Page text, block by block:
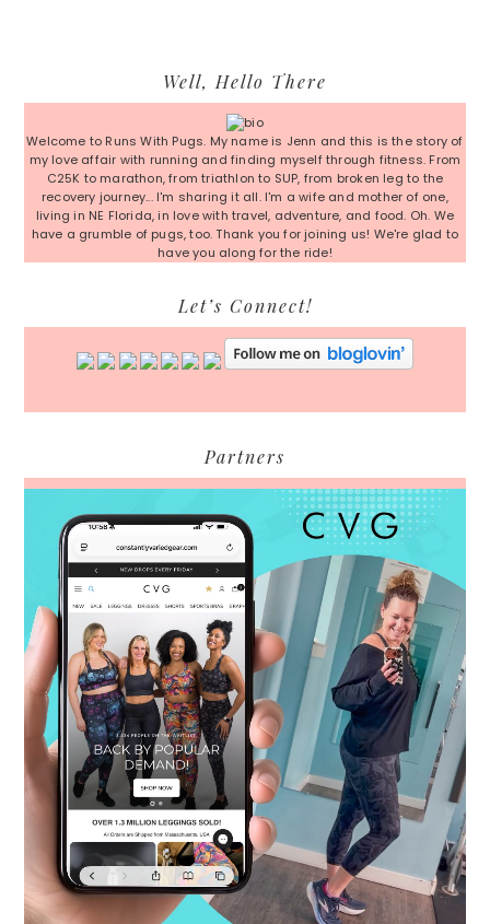
Sidebar
Well, Hello There
Welcome to Runs With Pugs. My name is Jenn and this is the story of
my love affair with running and finding myself through fitness. From
C25K to marathon, from triathlon to SUP, from broken leg to the
recovery journey... I'm sharing it all. I'm a wife and mother of one,
living in NE Florida, in love with travel, adventure, and food. Oh. We
have a grumble of pugs, too. Thank you for joining us! We're glad to
have you along for the ride!
Let’s Connect!
Partners